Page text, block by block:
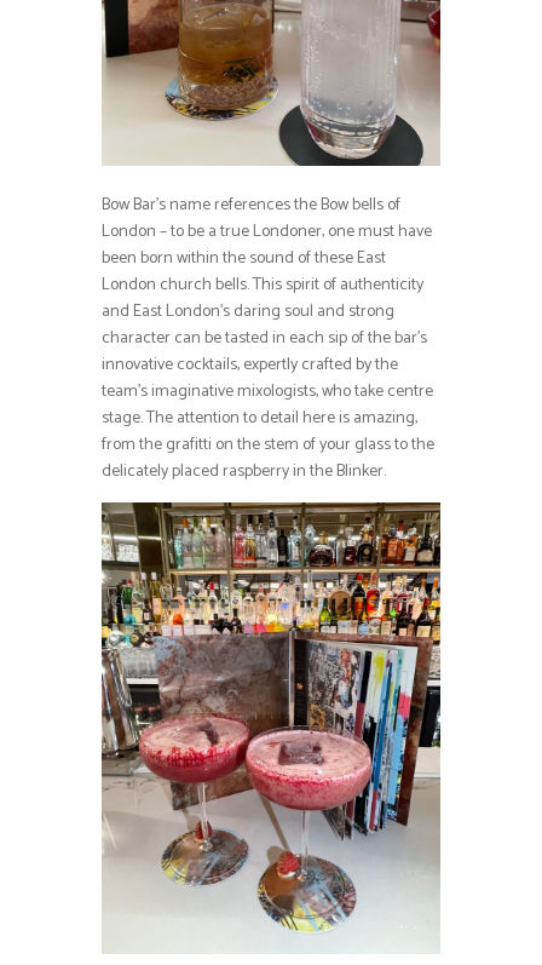
Bow Bar’s name references the Bow bells of
London – to be a true Londoner, one must have
been born within the sound of these East
London church bells. This spirit of authenticity
and East London’s daring soul and strong
character can be tasted in each sip of the bar’s
innovative cocktails, expertly crafted by the
team’s imaginative mixologists, who take centre
stage. The attention to detail here is amazing,
from the grafitti on the stem of your glass to the
delicately placed raspberry in the Blinker.